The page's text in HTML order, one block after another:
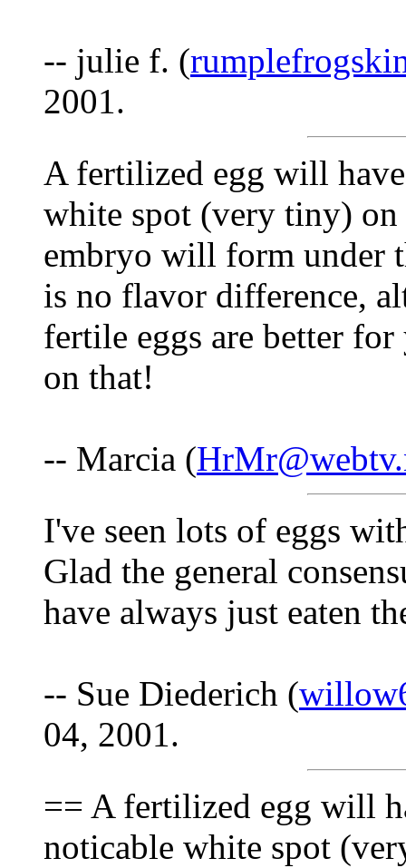
-- julie f. (
2001.
A fertilized egg will
white spot (very tiny)
embryo will form under
is no flavor difference,
fertile eggs are better
on that!
-- Marcia (
I've seen lots of eggs
Glad the general
have always just eaten
-- Sue Diederich (
04, 2001.
== A fertilized egg will
noticable white spot